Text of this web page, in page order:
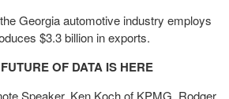
Georgia automotive industry employs
$3.3 billion in exports.
OF DATA IS HERE
Speaker, Ken Koch of KPMG, Rodger